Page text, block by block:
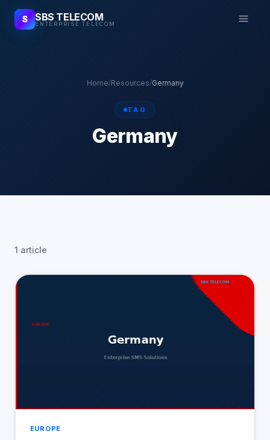
S SBS TELECOM
ENTERPRISE TELECOM
Home/Resources/Germany
TAG
Germany
1 article
EUROPE